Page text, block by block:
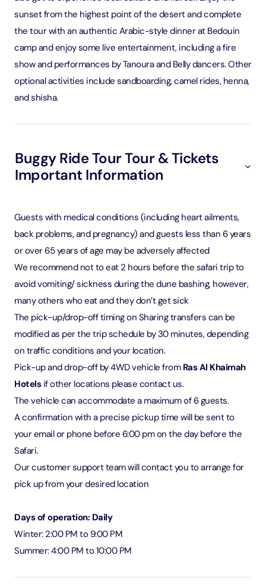
sunset from the highest point of the desert and complete
the tour with an authentic Arabic-style dinner at Bedouin
camp and enjoy some live entertainment, including a fire
show and performances by Tanoura and Belly dancers. Other
optional activities include sandboarding, camel rides, henna,
and shisha.
Buggy Ride Tour Tour & Tickets
Important Information
Guests with medical conditions (including heart ailments,
back problems, and pregnancy) and guests less than 6 years
or over 65 years of age may be adversely affected
We recommend not to eat 2 hours before the safari trip to
avoid vomiting/ sickness during the dune bashing, however,
many others who eat and they don’t get sick
The pick-up/drop-off timing on Sharing transfers can be
modified as per the trip schedule by 30 minutes, depending
on traffic conditions and your location.
Pick-up and drop-off by 4WD vehicle from Ras Al Khaimah
Hotelsif other locations please contact us.
The vehicle can accommodate a maximum of 6 guests.
A confirmation with a precise pickup time will be sent to
your email or phone before 6:00 pm on the day before the
Safari.
Our customer support team will contact you to arrange for
pick up from your desired location
Days of operation: Daily
Winter: 2:00 PM to 9:00 PM
Summer: 4:00 PM to 10:00 PM